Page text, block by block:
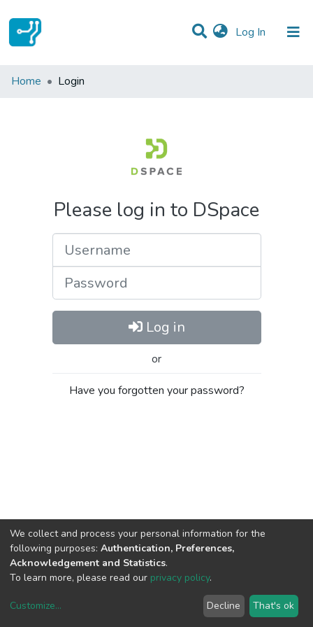
Log In (current)
Communities & Collections
Home Login
Please log in to DSpace
Log in
or
Have you forgotten your password?
copyright © 2002-2026LYRASIS
We collect and process your personal information for the
following purposes: Authentication, Preferences,
Acknowledgement and Statistics.
To learn more, please read our privacy policy.
Customize... Decline That's ok